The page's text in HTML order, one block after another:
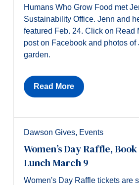
Humans Who Grow Food met
Sustainability Office. Jenn and
featured Feb. 24. Click on Read
post on Facebook and photos of
garden.
Read More
Dawson Gives, Events
Women’s Day Raffle,
Lunch March 9
Women's Day Raffle tickets are